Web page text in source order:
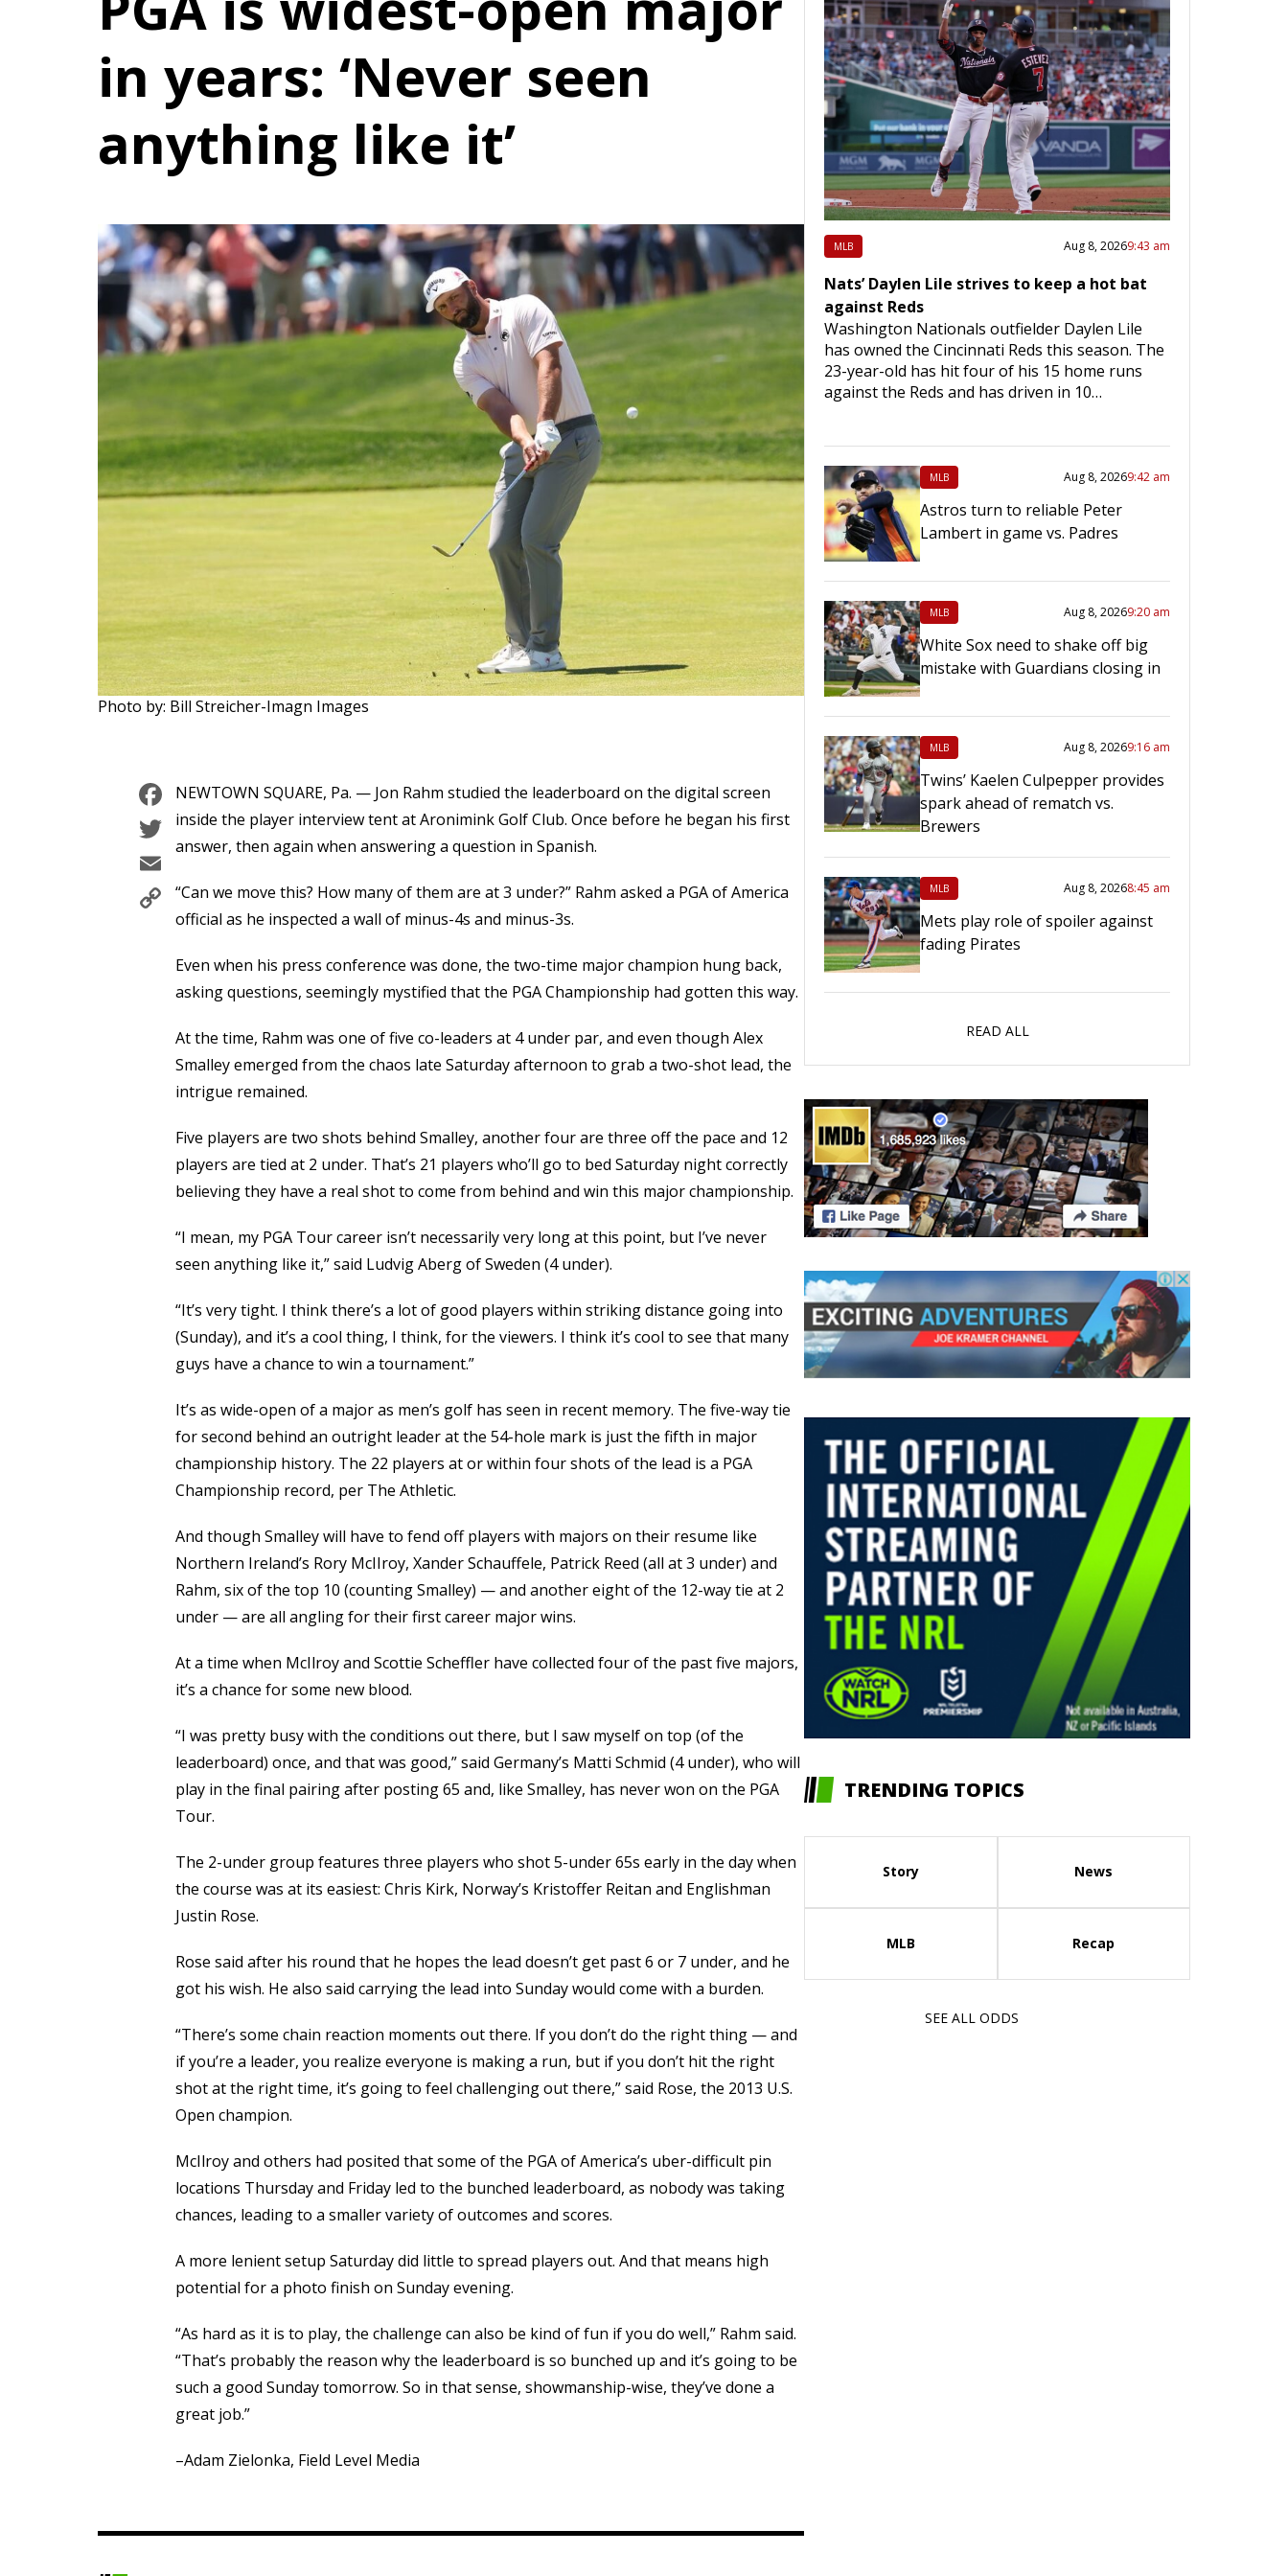
in years: ‘Never seen
anything like it’
Photo by: Bill Streicher-Imagn Images
Facebook
Twitter
Email
Copy
Link
NEWTOWN SQUARE, Pa. — Jon Rahm studied the leaderboard on the digital screen
inside the player interview tent at Aronimink Golf Club. Once before he began his first
answer, then again when answering a question in Spanish.
“Can we move this? How many of them are at 3 under?” Rahm asked a PGA of America
official as he inspected a wall of minus-4s and minus-3s.
Even when his press conference was done, the two-time major champion hung back,
asking questions, seemingly mystified that the PGA Championship had gotten this way.
At the time, Rahm was one of five co-leaders at 4 under par, and even though Alex
Smalley emerged from the chaos late Saturday afternoon to grab a two-shot lead, the
intrigue remained.
Five players are two shots behind Smalley, another four are three off the pace and 12
players are tied at 2 under. That’s 21 players who’ll go to bed Saturday night correctly
believing they have a real shot to come from behind and win this major championship.
“I mean, my PGA Tour career isn’t necessarily very long at this point, but I’ve never
seen anything like it,” said Ludvig Aberg of Sweden (4 under).
“It’s very tight. I think there’s a lot of good players within striking distance going into
(Sunday), and it’s a cool thing, I think, for the viewers. I think it’s cool to see that many
guys have a chance to win a tournament.”
It’s as wide-open of a major as men’s golf has seen in recent memory. The five-way tie
for second behind an outright leader at the 54-hole mark is just the fifth in major
championship history. The 22 players at or within four shots of the lead is a PGA
Championship record, per The Athletic.
And though Smalley will have to fend off players with majors on their resume like
Northern Ireland’s Rory McIIroy, Xander Schauffele, Patrick Reed (all at 3 under) and
Rahm, six of the top 10 (counting Smalley) — and another eight of the 12-way tie at 2
under — are all angling for their first career major wins.
At a time when McIlroy and Scottie Scheffler have collected four of the past five majors,
it’s a chance for some new blood.
“I was pretty busy with the conditions out there, but I saw myself on top (of the
leaderboard) once, and that was good,” said Germany’s Matti Schmid (4 under), who will
play in the final pairing after posting 65 and, like Smalley, has never won on the PGA
Tour.
The 2-under group features three players who shot 5-under 65s early in the day when
the course was at its easiest: Chris Kirk, Norway’s Kristoffer Reitan and Englishman
Justin Rose.
Rose said after his round that he hopes the lead doesn’t get past 6 or 7 under, and he
got his wish. He also said carrying the lead into Sunday would come with a burden.
“There’s some chain reaction moments out there. If you don’t do the right thing — and
if you’re a leader, you realize everyone is making a run, but if you don’t hit the right
shot at the right time, it’s going to feel challenging out there,” said Rose, the 2013 U.S.
Open champion.
McIlroy and others had posited that some of the PGA of America’s uber-difficult pin
locations Thursday and Friday led to the bunched leaderboard, as nobody was taking
chances, leading to a smaller variety of outcomes and scores.
A more lenient setup Saturday did little to spread players out. And that means high
potential for a photo finish on Sunday evening.
“As hard as it is to play, the challenge can also be kind of fun if you do well,” Rahm said.
“That’s probably the reason why the leaderboard is so bunched up and it’s going to be
such a good Sunday tomorrow. So in that sense, showmanship-wise, they’ve done a
great job.”
–Adam Zielonka, Field Level Media
MLB Aug 8, 20269:43 am
Nats’ Daylen Lile strives to keep a hot bat
against Reds
Washington Nationals outfielder Daylen Lile
has owned the Cincinnati Reds this season. The
23-year-old has hit four of his 15 home runs
against the Reds and has driven in 10…
MLB Aug 8, 20269:42 am
Astros turn to reliable Peter
Lambert in game vs. Padres
MLB Aug 8, 20269:20 am
White Sox need to shake off big
mistake with Guardians closing in
MLB Aug 8, 20269:16 am
Twins’ Kaelen Culpepper provides
spark ahead of rematch vs.
Brewers
MLB Aug 8, 20268:45 am
Mets play role of spoiler against
fading Pirates
READ ALL
TRENDING TOPICS
Story News
MLB Recap
SEE ALL ODDS